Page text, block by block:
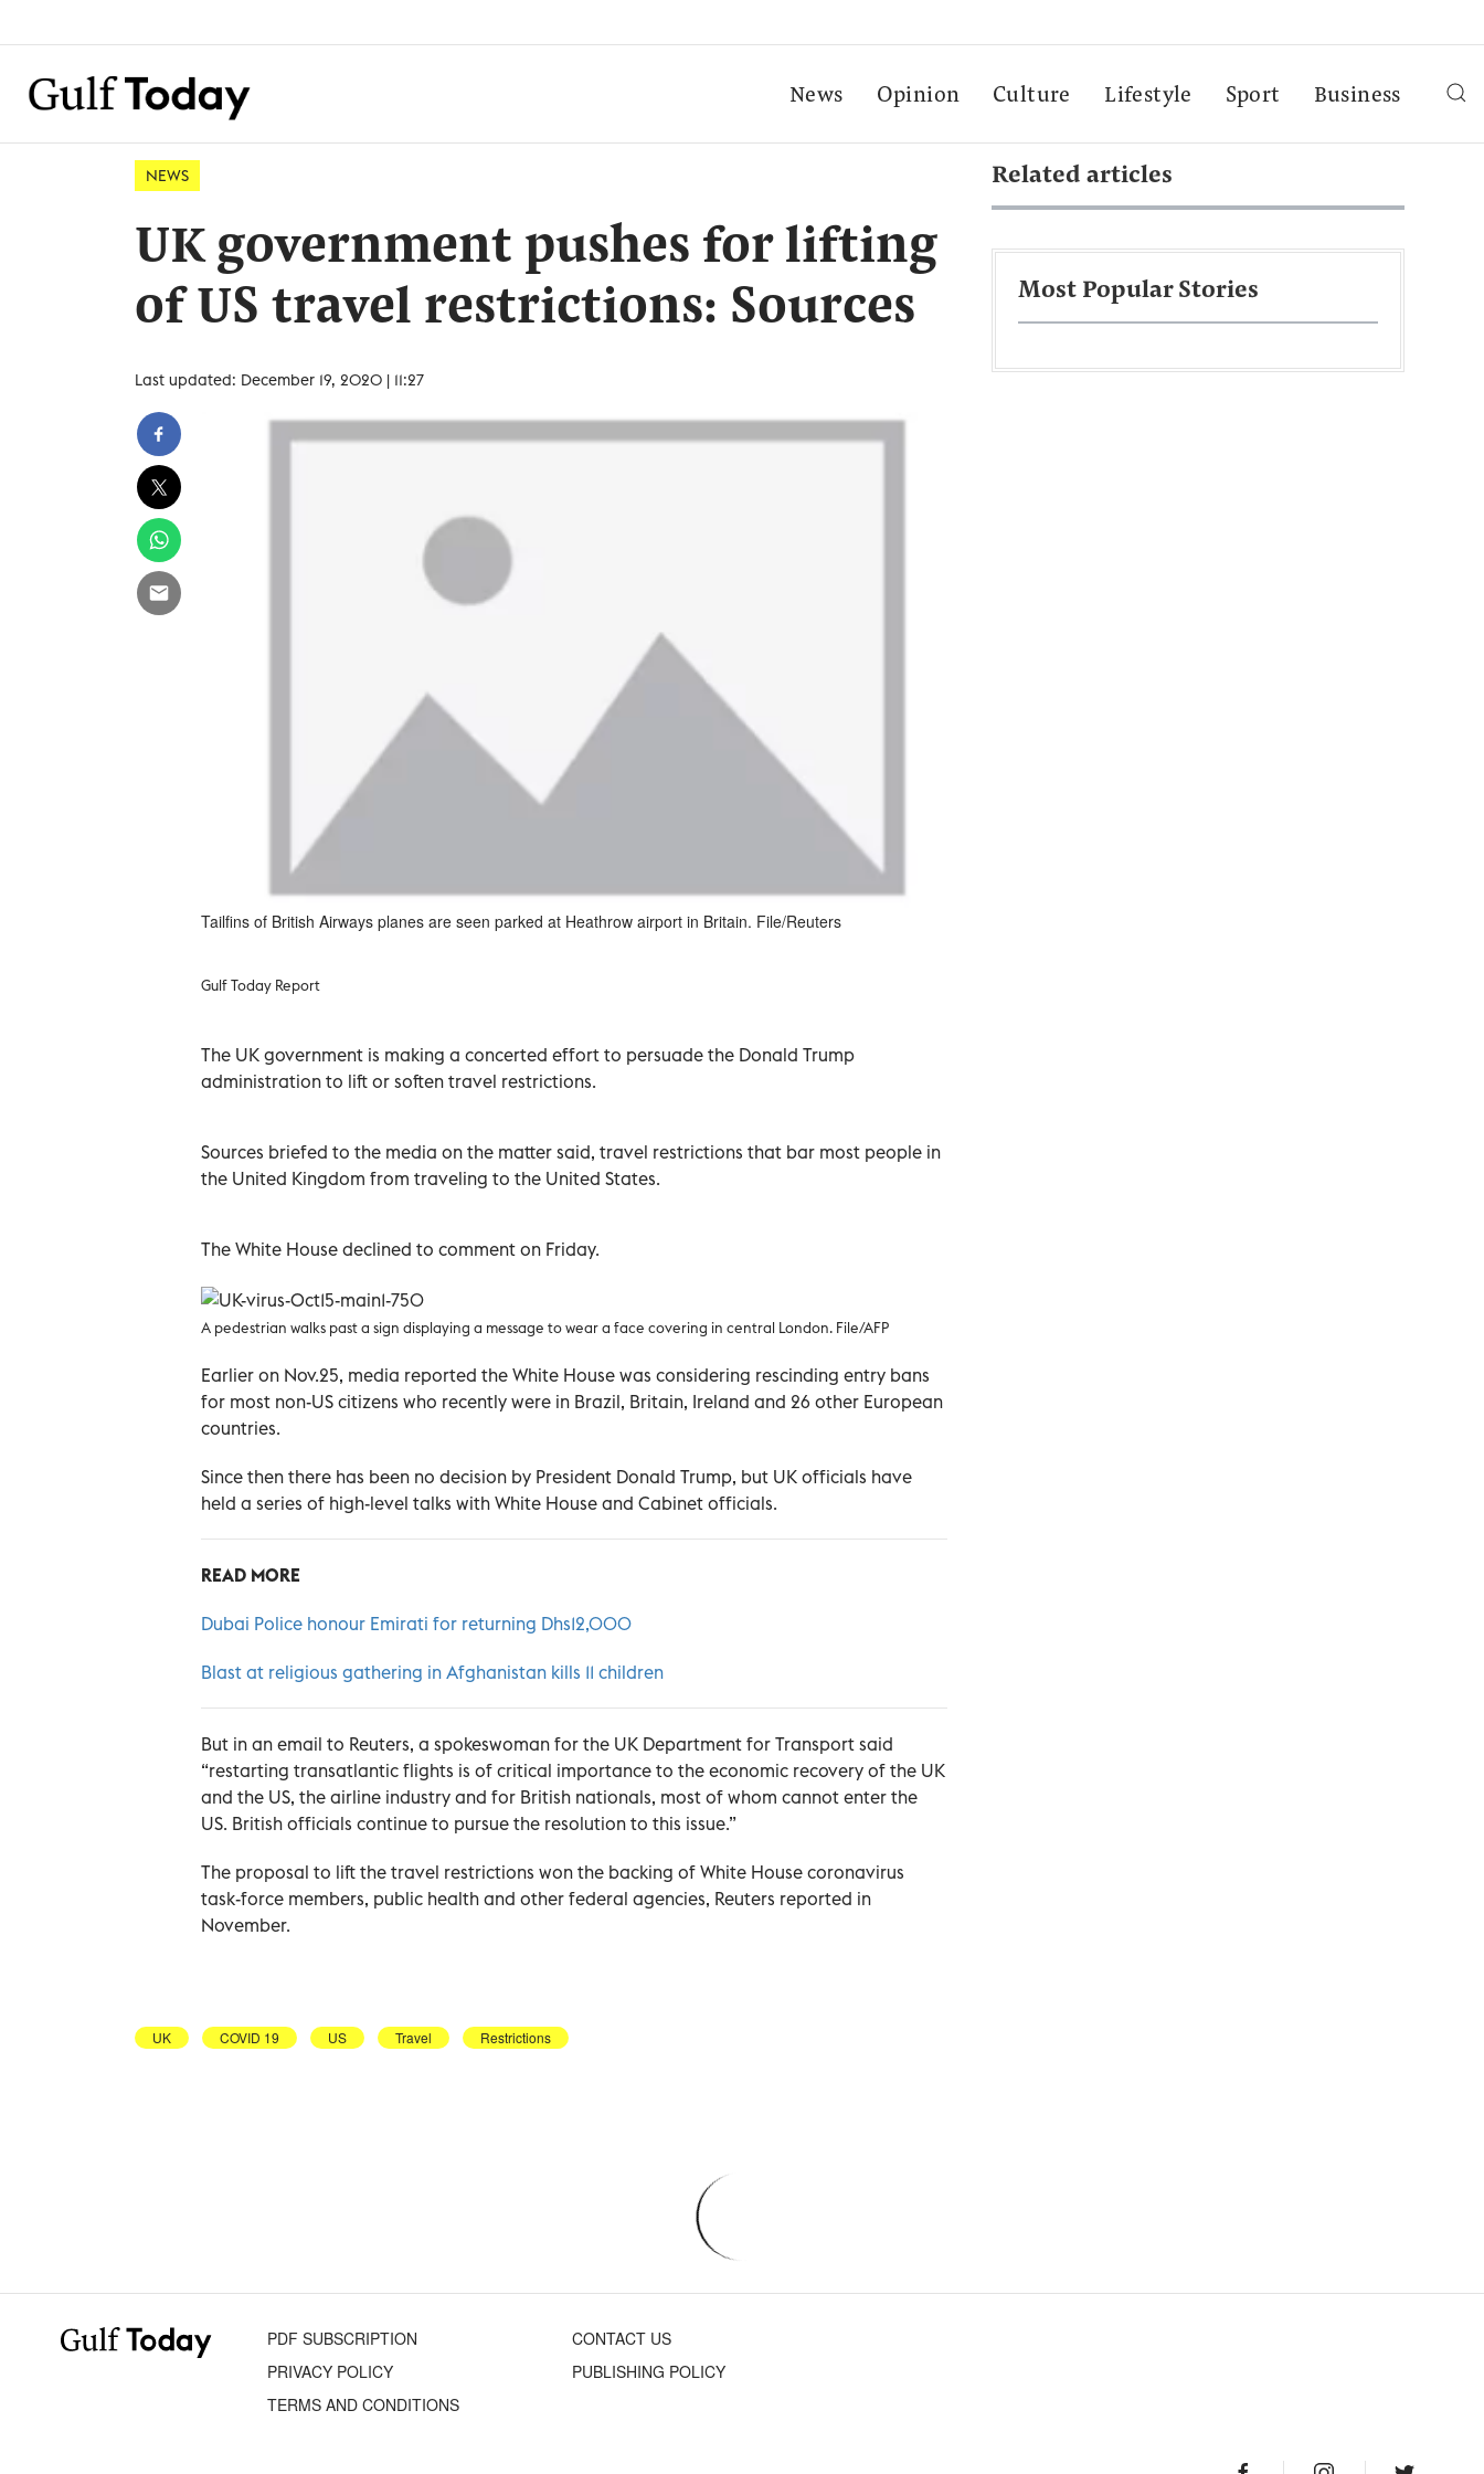
News Opinion Culture Lifestyle Sport Business
NEWS
UK government pushes for lifting
of US travel restrictions: Sources
Last updated: December 19, 2020 | 11:27
Tailfins of British Airways planes are seen parked at Heathrow airport in Britain. File/Reuters
Gulf Today Report
The UK government is making a concerted effort to persuade the Donald Trump
administration to lift or soften travel restrictions.
Sources briefed to the media on the matter said, travel restrictions that bar most people in
the United Kingdom from traveling to the United States.
The White House declined to comment on Friday.
A pedestrian walks past a sign displaying a message to wear a face covering in central London. File/AFP
Earlier on Nov.25, media reported the White House was considering rescinding entry bans
for most non-US citizens who recently were in Brazil, Britain, Ireland and 26 other European
countries.
Since then there has been no decision by President Donald Trump, but UK officials have
held a series of high-level talks with White House and Cabinet officials.
READ MORE
Dubai Police honour Emirati for returning Dhs12,000
Blast at religious gathering in Afghanistan kills 11 children
But in an email to Reuters, a spokeswoman for the UK Department for Transport said
“restarting transatlantic flights is of critical importance to the economic recovery of the UK
and the US, the airline industry and for British nationals, most of whom cannot enter the
US. British officials continue to pursue the resolution to this issue.”
The proposal to lift the travel restrictions won the backing of White House coronavirus
task-force members, public health and other federal agencies, Reuters reported in
November.
UK COVID 19 US Travel Restrictions
Related articles
Most Popular Stories
PDF SUBSCRIPTION
CONTACT US
PRIVACY POLICY
PUBLISHING POLICY
TERMS AND CONDITIONS